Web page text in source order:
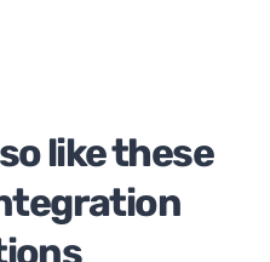
like these